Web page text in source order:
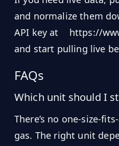
and normalize them
API key at
https://
and start pulling live
FAQs
Which unit should I
There’s no one-size-
gas. The right unit